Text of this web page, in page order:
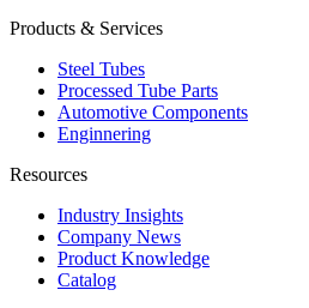
Products & Services
Steel Tubes
Processed Tube Parts
Automotive Components
Enginnering
Resources
Industry Insights
Company News
Product Knowledge
Catalog